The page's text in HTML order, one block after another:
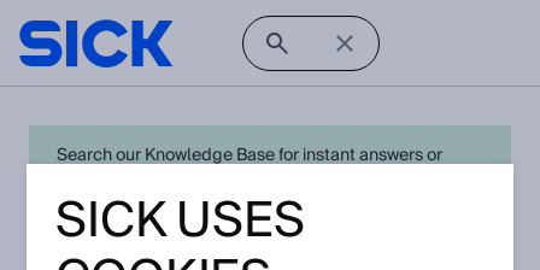
Search our Knowledge Base for instant answers or
expert for quick resolution. For full functionality simply
log in in with your SICK ID orregister
SICK USES